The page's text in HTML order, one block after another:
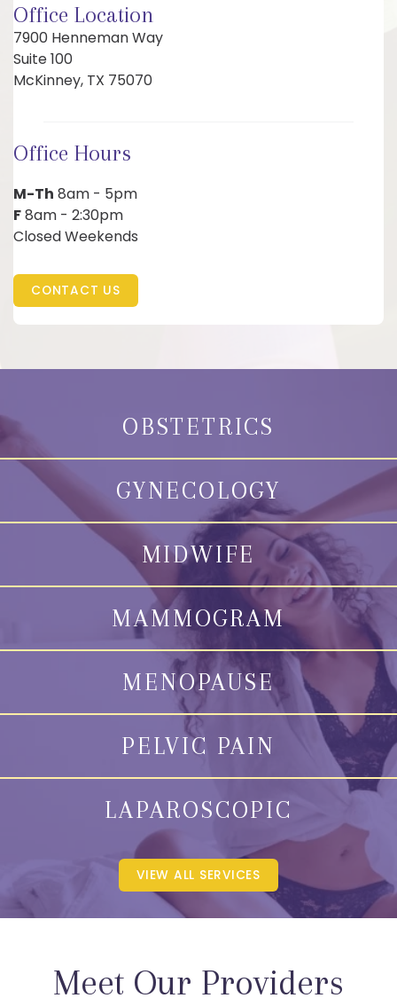
Office Location
7900 Henneman Way
Suite 100
McKinney, TX 75070
Office Hours
M-Th 8am - 5pm
F8am - 2:30pm
Closed Weekends
CONTACT US
OBSTETRICS
GYNECOLOGY
MIDWIFE
MAMMOGRAM
MENOPAUSE
PELVIC PAIN
LAPAROSCOPIC
VIEW ALL SERVICES
Meet Our Providers